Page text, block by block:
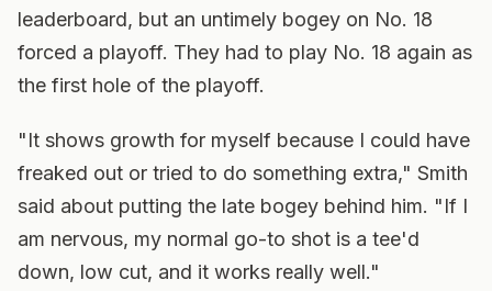
leaderboard, but an untimely bogey on No. 18
forced a playoff. They had to play No. 18 again as
the first hole of the playoff.
"It shows growth for myself because I could have
freaked out or tried to do something extra," Smith
said about putting the late bogey behind him. "If I
am nervous, my normal go-to shot is a tee'd
down, low cut, and it works really well."